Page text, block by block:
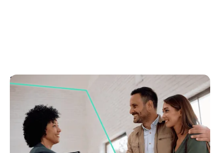
September 11, 2025
Top four tips to become a great agent with no
experience
Learn the skills to thrive as an agent with no
experience. Get practical tips, embrace a growth